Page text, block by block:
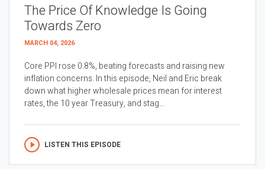
The Price Of Knowledge Is Going
Towards Zero
MARCH 04, 2026
Core PPI rose 0.8%, beating forecasts and raising new
inflation concerns. In this episode, Neil and Eric break
down what higher wholesale prices mean for interest
rates, the 10 year Treasury, and stag...
LISTEN THIS EPISODE